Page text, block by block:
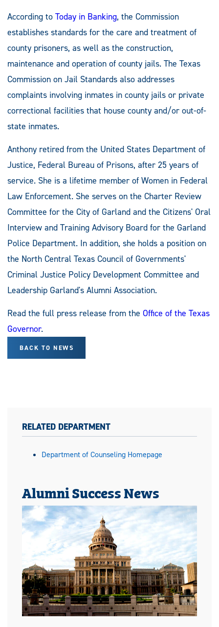
According to Today in Banking, the Commission
establishes standards for the care and treatment of
county prisoners, as well as the construction,
maintenance and operation of county jails. The Texas
Commission on Jail Standards also addresses
complaints involving inmates in county jails or private
correctional facilities that house county and/or out-of-
state inmates.
Anthony retired from the United States Department of
Justice, Federal Bureau of Prisons, after 25 years of
service. She is a lifetime member of Women in Federal
Law Enforcement. She serves on the Charter Review
Committee for the City of Garland and the Citizens' Oral
Interview and Training Advisory Board for the Garland
Police Department. In addition, she holds a position on
the North Central Texas Council of Governments'
Criminal Justice Policy Development Committee and
Leadership Garland's Alumni Association.
Read the full press release from the Office of the Texas
Governor.
BACK TO NEWS
RELATED DEPARTMENT
Department of Counseling Homepage
Alumni Success News